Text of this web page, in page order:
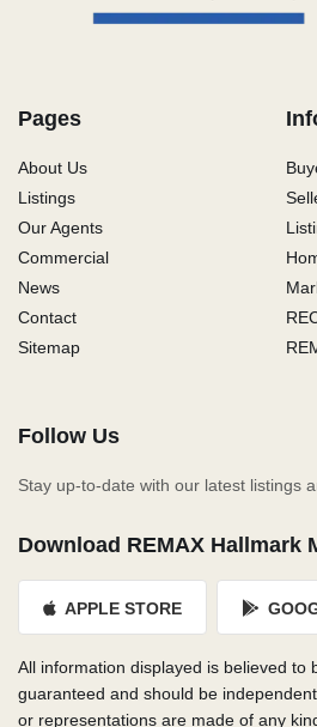
Pages
About Us
Listings
Our Agents
Commercial
News
Contact
Sitemap
Follow Us
Stay up-to-date with our latest listings
Download REMAX Hallmark
APPLE STORE
All information displayed is believed to
guaranteed and should be
or representations are made of any